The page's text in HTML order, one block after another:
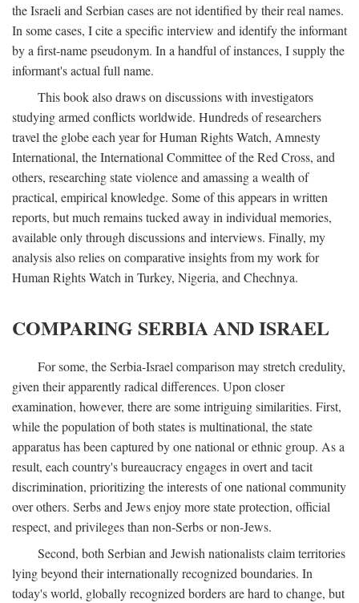
the Israeli and Serbian cases are not identified by their real names.
In some cases, I cite a specific interview and identify the informant
by a first-name pseudonym. In a handful of instances, I supply the
informant's actual full name.
This book also draws on discussions with investigators
studying armed conflicts worldwide. Hundreds of researchers
travel the globe each year for Human Rights Watch, Amnesty
International, the International Committee of the Red Cross, and
others, researching state violence and amassing a wealth of
practical, empirical knowledge. Some of this appears in written
reports, but much remains tucked away in individual memories,
available only through discussions and interviews. Finally, my
analysis also relies on comparative insights from my work for
Human Rights Watch in Turkey, Nigeria, and Chechnya.
COMPARING SERBIA AND ISRAEL
For some, the Serbia-Israel comparison may stretch credulity,
given their apparently radical differences. Upon closer
examination, however, there are some intriguing similarities. First,
while the population of both states is multinational, the state
apparatus has been captured by one national or ethnic group. As a
result, each country's bureaucracy engages in overt and tacit
discrimination, prioritizing the interests of one national community
over others. Serbs and Jews enjoy more state protection, official
respect, and privileges than non-Serbs or non-Jews.
Second, both Serbian and Jewish nationalists claim territories
lying beyond their internationally recognized boundaries. In
today's world, globally recognized borders are hard to change, but